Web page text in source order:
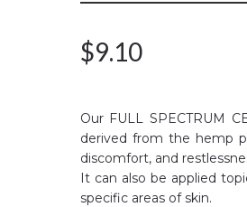
$9.10
Our FULL SPECTRUM
derived from the hemp
discomfort, and
It can also be applied
specific areas of skin.